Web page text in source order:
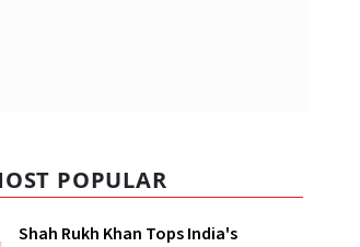
POPULAR
Shah Rukh Khan Tops India's